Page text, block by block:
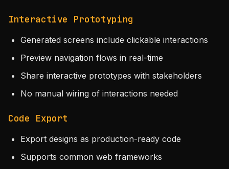
Interactive Prototyping
Generated screens include clickable interactions
Preview navigation flows in real-time
Share interactive prototypes with stakeholders
No manual wiring of interactions needed
Code Export
Export designs as production-ready code
Supports common web frameworks